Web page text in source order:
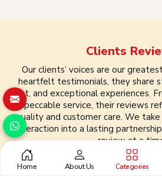
Clients
Our clients’ voices are our
heartfelt testimonials, they share
trust, and exceptional experiences.
impeccable service, their reviews
quality and customer care. We
interaction into a lasting
review at a
Home About Us Categories